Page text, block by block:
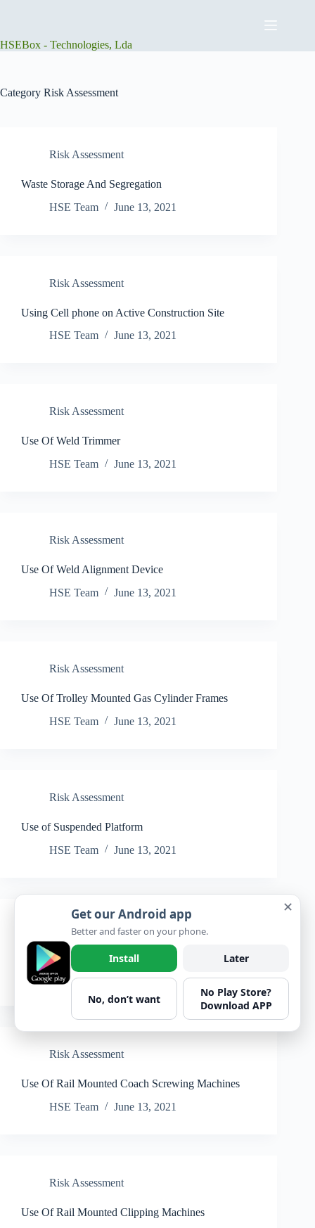
HSEBox - Technologies, Lda
Category Risk Assessment
Risk Assessment
Waste Storage And Segregation
HSE Team
June 13, 2021
Risk Assessment
Using Cell phone on Active Construction Site
HSE Team
June 13, 2021
Risk Assessment
Use Of Weld Trimmer
HSE Team
June 13, 2021
Risk Assessment
Use Of Weld Alignment Device
HSE Team
June 13, 2021
Risk Assessment
Use Of Trolley Mounted Gas Cylinder Frames
HSE Team
June 13, 2021
Risk Assessment
Use of Suspended Platform
HSE Team
June 13, 2021
Risk Assessment
Use of Sight Lights
HSE Team
June 13, 2021
Risk Assessment
Use Of Rail Mounted Coach Screwing Machines
HSE Team
June 13, 2021
Risk Assessment
Use Of Rail Mounted Clipping Machines
✕
Get our Android app
Better and faster on your phone.
Install Later
No, don’t want
No Play Store?
Download APP